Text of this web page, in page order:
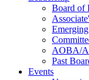
Board of
AOBA/
Past
Events